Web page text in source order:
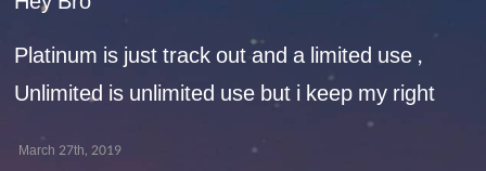
Platinum is just track out and a limited use ,
Unlimited is unlimited use but i keep my right
March 27th, 2019